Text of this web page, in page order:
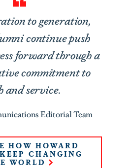
to generation,
continue push
forward through a
commitment to
service.
Editorial Team
HOW HOWARD
CHANGING
WORLD